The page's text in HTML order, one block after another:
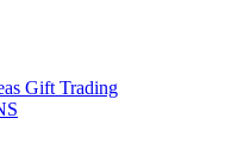
Gift Trading